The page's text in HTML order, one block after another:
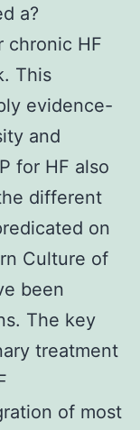
a?
chronic HF
This
evidence-
and
for HF also
different
on
Culture of
been
The key
treatment
of most